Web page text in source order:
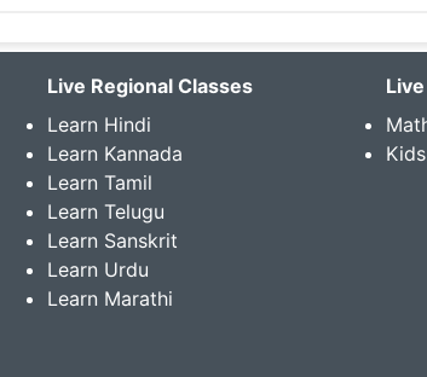
Live Regional Classes
Learn Hindi
Learn Kannada
Learn Tamil
Learn Telugu
Learn Sanskrit
Learn Urdu
Learn Marathi